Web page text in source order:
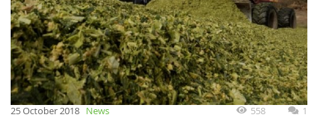
25 October 2018 News 558 1